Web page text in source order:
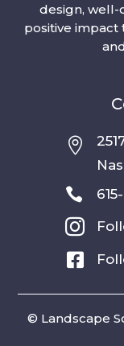
design, well-
positive impact




© Landscape